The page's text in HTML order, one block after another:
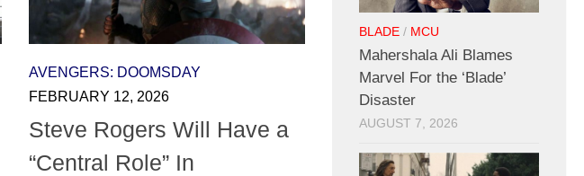
AVENGERS: DOOMSDAY
FEBRUARY 12, 2026
Steve Rogers Will Have a
“Central Role” In
BLADE / MCU
Mahershala Ali Blames
Marvel For the ‘Blade’
Disaster
AUGUST 7, 2026